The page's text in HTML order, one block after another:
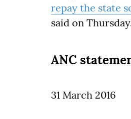
repay the state
said on
ANC
31 March 2016